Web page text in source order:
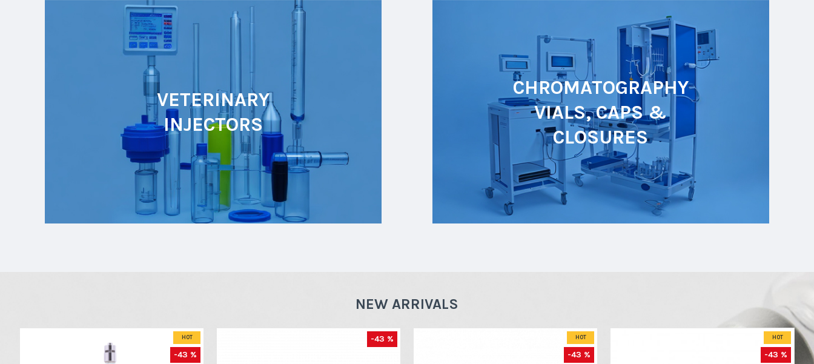
VETERINARY
INJECTORS
CHROMATOGRAPHY
VIALS, CAPS &
CLOSURES
NEW ARRIVALS
HOT
-43 %
-43 % HOT
-43 %
HOT
-43 %